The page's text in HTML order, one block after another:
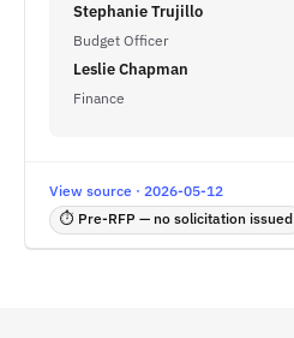
Stephanie Trujillo
Budget Officer
Leslie Chapman
Finance
View source · 2026-05-12
⏱ Pre-RFP — no solicitation issued